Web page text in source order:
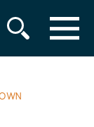
MENU